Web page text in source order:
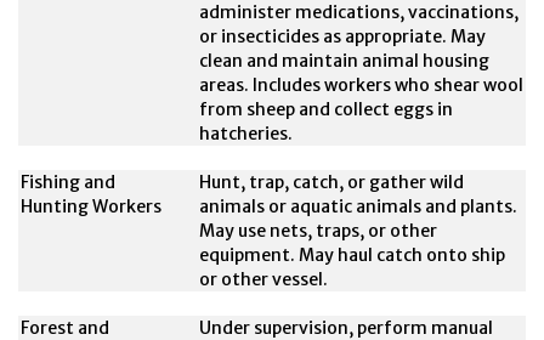
administer medications, vaccinations,
or insecticides as appropriate. May
clean and maintain animal housing
areas. Includes workers who shear wool
from sheep and collect eggs in
hatcheries.
Fishing and
Hunting Workers
Hunt, trap, catch, or gather wild
animals or aquatic animals and plants.
May use nets, traps, or other
equipment. May haul catch onto ship
or other vessel.
Forest and
Under supervision, perform manual